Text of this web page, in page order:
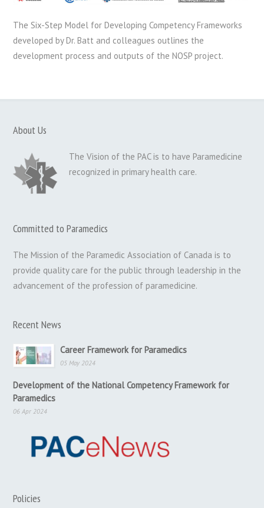
The Six-Step Model for Developing Competency Frameworks
developed by Dr. Batt and colleagues outlines the
development process and outputs of the NOSP project.
About Us
The Vision of the PAC is to have Paramedicine
recognized in primary health care.
Committed to Paramedics
The Mission of the Paramedic Association of Canada is to
provide quality care for the public through leadership in the
advancement of the profession of paramedicine.
Recent News
Career Framework for Paramedics
05 May 2024
Development of the National Competency Framework for
Paramedics
06 Apr 2024
Policies